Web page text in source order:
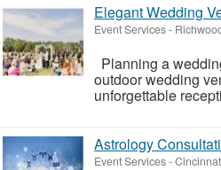
Elegant Wedding
Event Services-
Planning a
outdoor wedding
unforgettable
Astrology
Event Services-